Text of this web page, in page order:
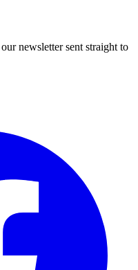
newsletter sent straight to